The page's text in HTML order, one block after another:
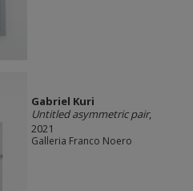
Gabriel Kuri
Untitled asymmetric pair,
2021
Galleria Franco Noero